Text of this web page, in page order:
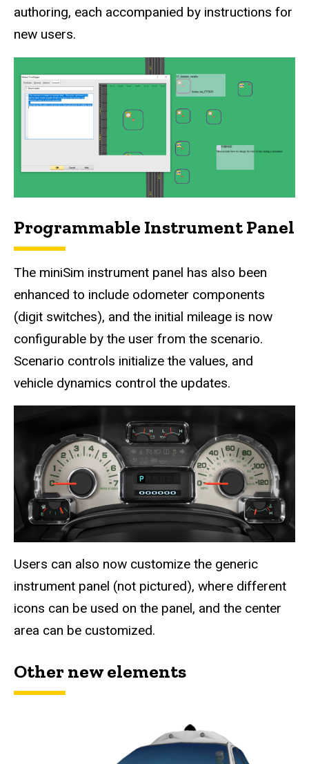
authoring, each accompanied by instructions for
new users.
Programmable Instrument Panel
The miniSim instrument panel has also been
enhanced to include odometer components
(digit switches), and the initial mileage is now
configurable by the user from the scenario.
Scenario controls initialize the values, and
vehicle dynamics control the updates.
Users can also now customize the generic
instrument panel (not pictured), where different
icons can be used on the panel, and the center
area can be customized.
Other new elements